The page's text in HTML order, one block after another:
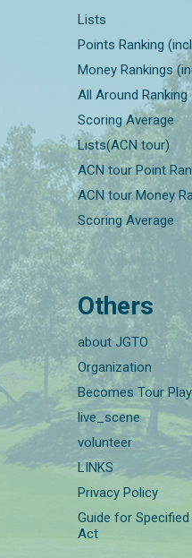
Lists
Points Ranking
Money Rankings
All Around Ranking
Scoring Average
Lists(ACN tour)
ACN tour Point
ACN tour Money
Scoring Average
Others
about JGTO
Organization
Becomes Tour
live_scene
volunteer
LINKS
Privacy Policy
Guide for
Act